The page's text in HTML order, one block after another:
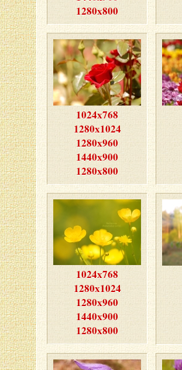
1280x800
1024x768
1280x1024
1280x960
1440x900
1280x800
1024x768
1280x1024
1280x960
1440x900
1280x800